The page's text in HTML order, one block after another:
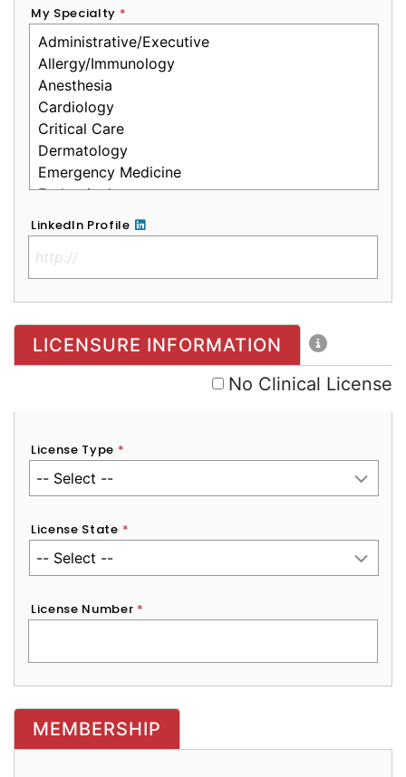
My Specialty *
LinkedIn Profile
No Clinical License
LICENSURE INFORMATION
No Clinical License
License Type *
License State *
License Number *
MEMBERSHIP